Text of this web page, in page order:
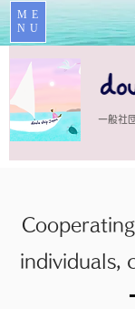
一般社
ME
NU
individuals,